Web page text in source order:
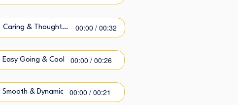
Caring & Thoughtful 00:00 / 00:32
Easy Going & Cool 00:00 / 00:26
Smooth & Dynamic 00:00 / 00:21